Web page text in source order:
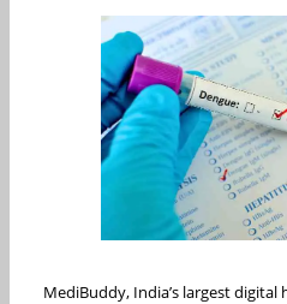
MediBuddy, India’s largest